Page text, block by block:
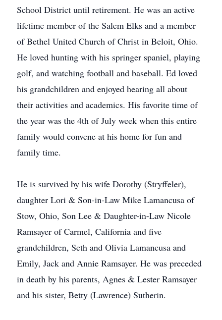
School District until retirement. He was an active
lifetime member of the Salem Elks and a member
of Bethel United Church of Christ in Beloit, Ohio.
He loved hunting with his springer spaniel, playing
golf, and watching football and baseball. Ed loved
his grandchildren and enjoyed hearing all about
their activities and academics. His favorite time of
the year was the 4th of July week when this entire
family would convene at his home for fun and
family time.
He is survived by his wife Dorothy (Stryffeler),
daughter Lori & Son-in-Law Mike Lamancusa of
Stow, Ohio, Son Lee & Daughter-in-Law Nicole
Ramsayer of Carmel, California and five
grandchildren, Seth and Olivia Lamancusa and
Emily, Jack and Annie Ramsayer. He was preceded
in death by his parents, Agnes & Lester Ramsayer
and his sister, Betty (Lawrence) Sutherin.